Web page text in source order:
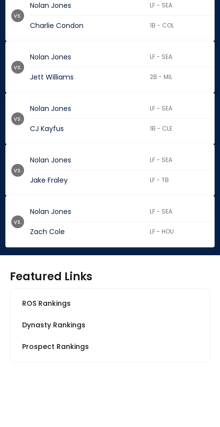
Nolan Jones LF - SEA
Charlie Condon 1B - COL
vs.
Nolan Jones LF - SEA
Jett Williams 2B - MIL
vs.
Nolan Jones LF - SEA
CJ Kayfus 1B - CLE
vs.
Nolan Jones LF - SEA
Jake Fraley LF - TB
vs.
Nolan Jones LF - SEA
Zach Cole LF - HOU
vs.
Featured Links
ROS Rankings
Dynasty Rankings
Prospect Rankings